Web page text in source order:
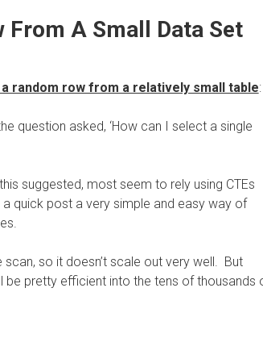
From A Small Data Set
random row from a relatively small table:
question asked, ‘How can I select a single
suggested, most seem to rely using CTEs
quick post a very simple and easy way of
so it doesn’t scale out very well. But
be pretty efficient into the tens of thousands